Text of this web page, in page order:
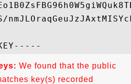
We found that the public
key(s) recorded